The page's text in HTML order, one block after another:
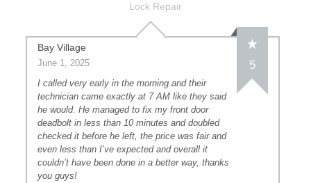
Lock Repair
Bay Village
June 1, 2025 5
I called very early in the morning and their
technician came exactly at 7 AM like they said
he would. He managed to fix my front door
deadbolt in less than 10 minutes and doubled
checked it before he left, the price was fair and
even less than I’ve expected and overall it
couldn’t have been done in a better way, thanks
you guys!